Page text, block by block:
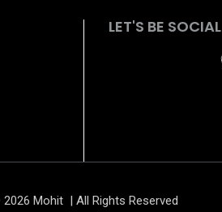
LET'S BE SOCIAL
Mohit | All Rights Reserved